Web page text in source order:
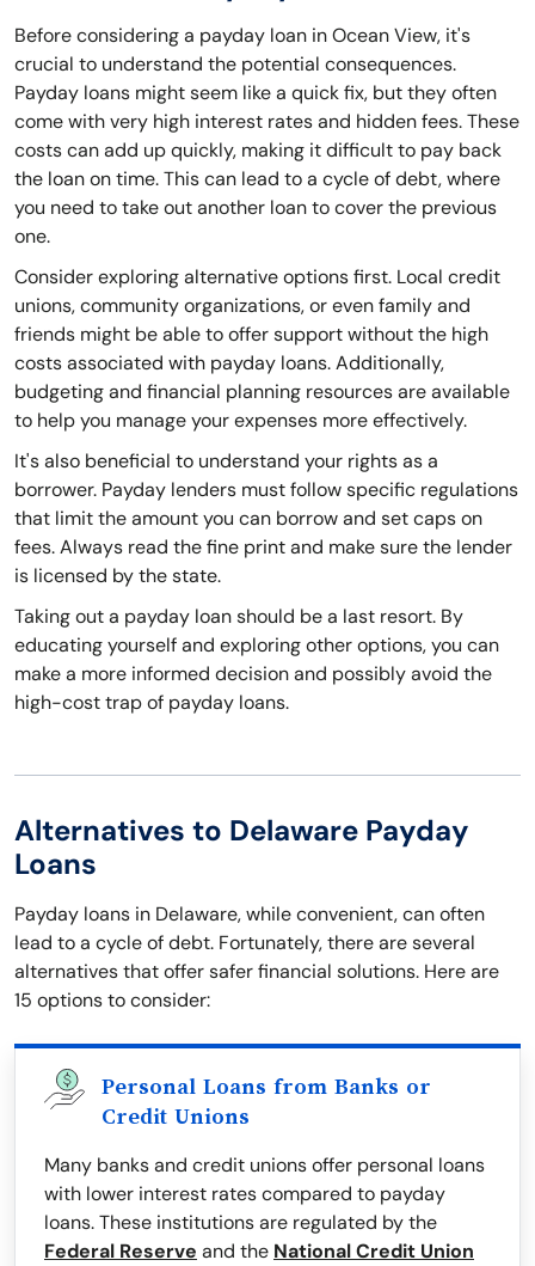
Before considering a payday loan in Ocean View, it's
crucial to understand the potential consequences.
Payday loans might seem like a quick fix, but they often
come with very high interest rates and hidden fees. These
costs can add up quickly, making it difficult to pay back
the loan on time. This can lead to a cycle of debt, where
you need to take out another loan to cover the previous
one.
Consider exploring alternative options first. Local credit
unions, community organizations, or even family and
friends might be able to offer support without the high
costs associated with payday loans. Additionally,
budgeting and financial planning resources are available
to help you manage your expenses more effectively.
It's also beneficial to understand your rights as a
borrower. Payday lenders must follow specific regulations
that limit the amount you can borrow and set caps on
fees. Always read the fine print and make sure the lender
is licensed by the state.
Taking out a payday loan should be a last resort. By
educating yourself and exploring other options, you can
make a more informed decision and possibly avoid the
high-cost trap of payday loans.
Alternatives to Delaware Payday
Loans
Payday loans in Delaware, while convenient, can often
lead to a cycle of debt. Fortunately, there are several
alternatives that offer safer financial solutions. Here are
15 options to consider:
Personal Loans from Banks or
Credit Unions
Many banks and credit unions offer personal loans
with lower interest rates compared to payday
loans. These institutions are regulated by the
Federal Reserve and the National Credit Union